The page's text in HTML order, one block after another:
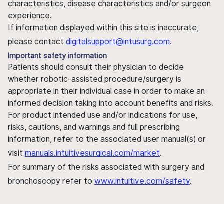
characteristics, disease characteristics and/or surgeon
experience.
If information displayed within this site is inaccurate,
please contact digitalsupport@intusurg.com.
Important safety information
Patients should consult their physician to decide
whether robotic-assisted procedure/surgery is
appropriate in their individual case in order to make an
informed decision taking into account benefits and risks.
For product intended use and/or indications for use,
risks, cautions, and warnings and full prescribing
information, refer to the associated user manual(s) or
visit manuals.intuitivesurgical.com/market.
For summary of the risks associated with surgery and
bronchoscopy refer to www.intuitive.com/safety.